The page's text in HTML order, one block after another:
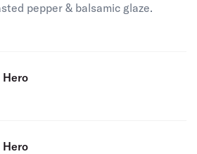
pepper & balsamic glaze.
is
Hero
is
Hero